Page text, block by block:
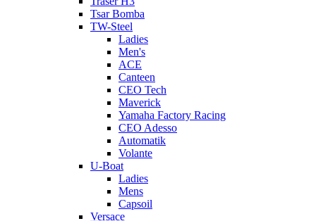
Tsar Bomba
TW-Steel
Ladies
Men's
ACE
Canteen
CEO Tech
Maverick
Yamaha Factory Racing
CEO Adesso
Automatik
Volante
U-Boat
Ladies
Mens
Capsoil
Versace